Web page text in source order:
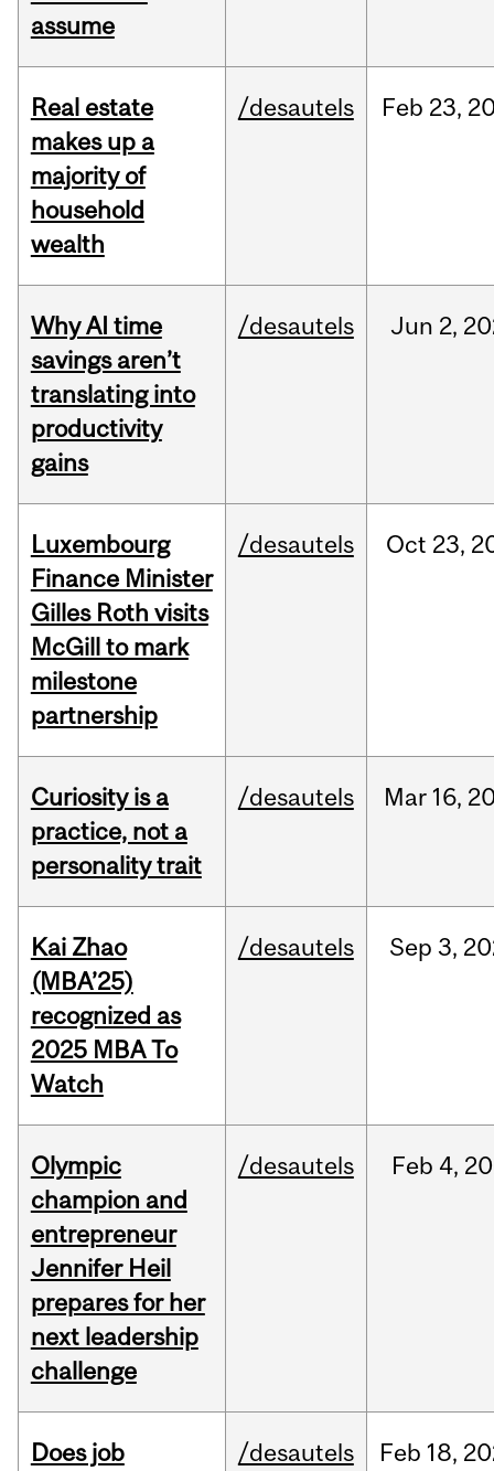
assume
Real estate
makes up a
majority of
household
wealth
/desautels Feb 23,
Why AI time
savings aren’t
translating into
productivity
gains
/desautels Jun 2,
Luxembourg
Finance Minister
Gilles Roth visits
McGill to mark
milestone
partnership
/desautels Oct 23,
Curiosity is a
practice, not a
personality trait
/desautels Mar 16,
Kai Zhao
(MBA’25)
recognized as
2025 MBA To
Watch
/desautels Sep 3,
Olympic
champion and
entrepreneur
Jennifer Heil
prepares for her
next leadership
challenge
/desautels Feb 4,
Does job
/desautels Feb 18,